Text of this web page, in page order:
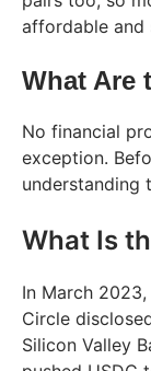
affordable and
What Are
No financial
exception.
understanding
What Is
In March
Circle
Silicon Valley